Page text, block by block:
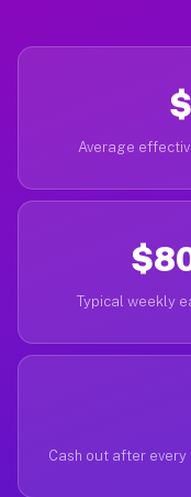
Average
Typical weekly
Cash out after